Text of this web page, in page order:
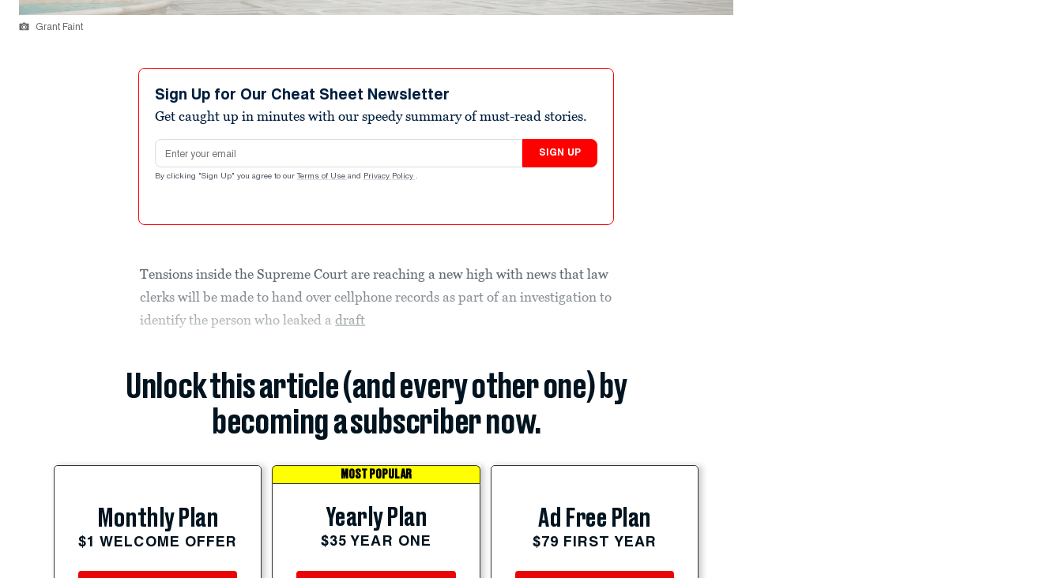
Grant Faint
Sign Up for Our Cheat Sheet Newsletter
Get caught up in minutes with our speedy summary of must-read stories.
Email address
SIGN UP
By clicking "Sign Up" you agree to our Terms of Use and Privacy Policy .
Tensions inside the Supreme Court are reaching a new high with news that law
clerks will be made to hand over cellphone records as part of an investigation to
identify the person who leaked adraft
Unlock this article (and every other one) by
becoming a subscriber now.
Monthly Plan
$1 WELCOME OFFER
MOST POPULAR
Yearly Plan
$35 YEAR ONE
Ad Free Plan
$79 FIRST YEAR